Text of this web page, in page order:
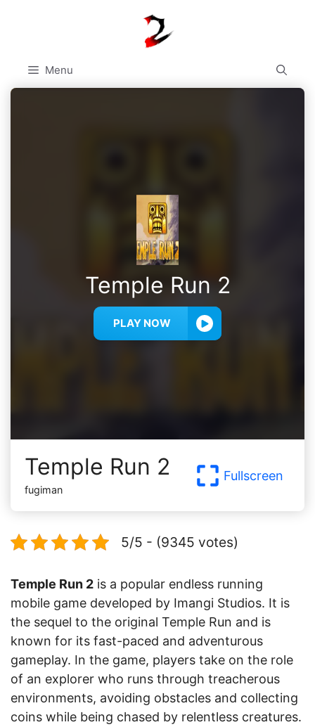
Menu
Temple Run 2
PLAY NOW
Temple Run 2
fugiman
Fullscreen
5/5 - (9345 votes)
Temple Run 2 is a popular endless running
mobile game developed by Imangi Studios. It is
the sequel to the original Temple Run and is
known for its fast-paced and adventurous
gameplay. In the game, players take on the role
of an explorer who runs through treacherous
environments, avoiding obstacles and collecting
coins while being chased by relentless creatures.